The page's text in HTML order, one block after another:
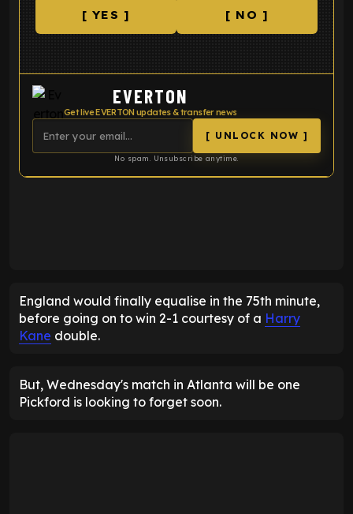
[ YES ] [ NO ]
EVERTON
Get live EVERTON updates & transfer news
[ UNLOCK NOW ]
No spam. Unsubscribe anytime.
England would finally equalise in the 75th minute,
before going on to win 2-1 courtesy of a Harry
Kane double.
But, Wednesday's match in Atlanta will be one
Pickford is looking to forget soon.